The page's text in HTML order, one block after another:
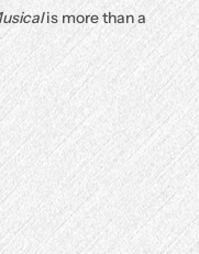
is more than a